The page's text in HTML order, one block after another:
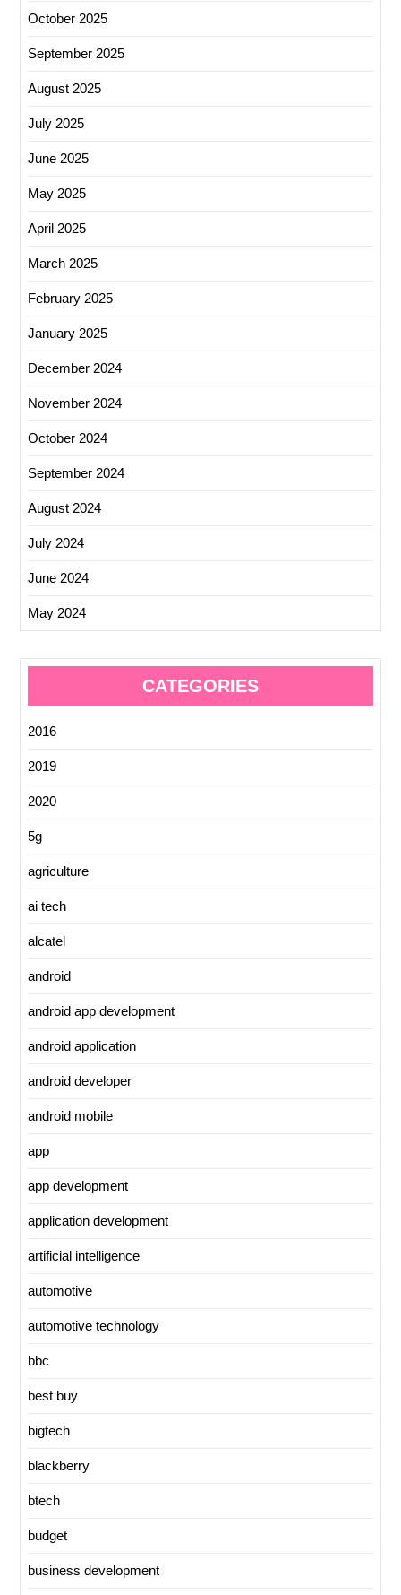
October 2025
September 2025
August 2025
July 2025
June 2025
May 2025
April 2025
March 2025
February 2025
January 2025
December 2024
November 2024
October 2024
September 2024
August 2024
July 2024
June 2024
May 2024
CATEGORIES
2016
2019
2020
5g
agriculture
ai tech
alcatel
android
android app development
android application
android developer
android mobile
app
app development
application development
artificial intelligence
automotive
automotive technology
bbc
best buy
bigtech
blackberry
btech
budget
business development